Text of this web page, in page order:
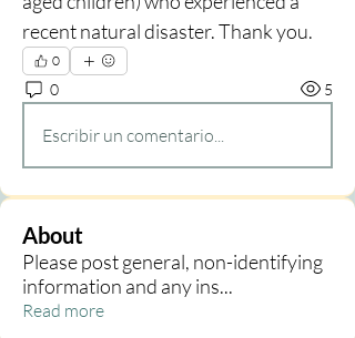
recent natural disaster. Thank you.
0
0 5
Escribir un comentario...
About
Please post general, non-identifying
information and any ins...
Read more